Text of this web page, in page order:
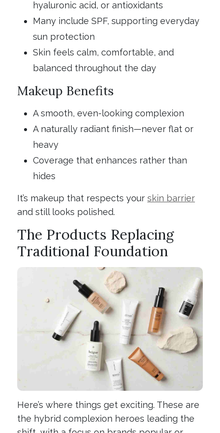
hyaluronic acid, or antioxidants
Many include SPF, supporting everyday
sun protection
Skin feels calm, comfortable, and
balanced throughout the day
Makeup Benefits
A smooth, even-looking complexion
A naturally radiant finish—never flat or
heavy
Coverage that enhances rather than
hides
It’s makeup that respects your skin barrier
and still looks polished.
The Products Replacing
Traditional Foundation
Here’s where things get exciting. These are
the hybrid complexion heroes leading the